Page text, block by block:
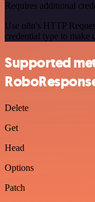
Requires additional
Use n8n's HTTP
credential type to make
Supported
Delete
Get
Head
Options
Patch